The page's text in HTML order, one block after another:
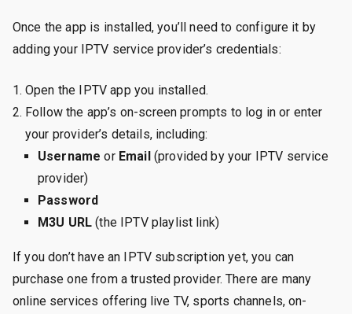
Once the app is installed, you’ll need to configure it by
adding your IPTV service provider’s credentials:
Open the IPTV app you installed.
Follow the app’s on-screen prompts to log in or enter
your provider’s details, including:
Username or Email(provided by your IPTV service
provider)
Password
M3U URL (the IPTV playlist link)
If you don’t have an IPTV subscription yet, you can
purchase one from a trusted provider. There are many
online services offering live TV, sports channels, on-